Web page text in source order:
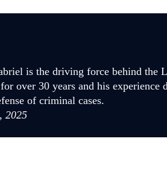
is the driving force behind the
over 30 years and his
of criminal cases.
2025